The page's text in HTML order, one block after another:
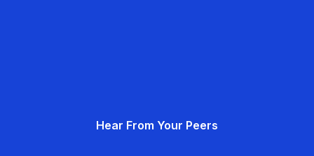
Hear From Your Peers